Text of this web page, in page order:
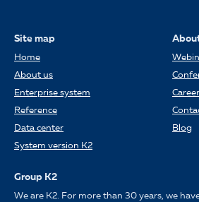
Site map
Home
About us
Enterprise system
Reference
Data center
System version K2
Career
Blog
Group K2
We are K2. For more than 30 years, we